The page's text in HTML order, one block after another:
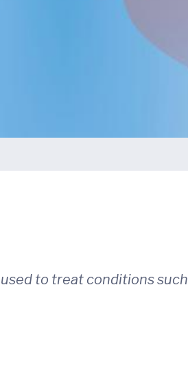
to treat conditions such